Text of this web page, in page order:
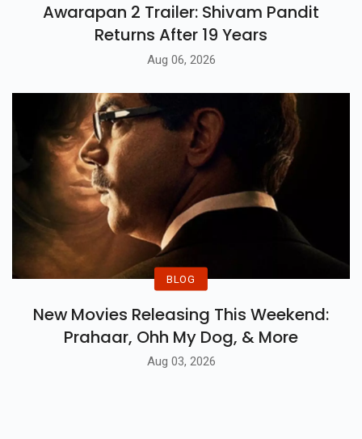
Awarapan 2 Trailer: Shivam Pandit
Returns After 19 Years
Aug 06, 2026
BLOG
New Movies Releasing This Weekend:
Prahaar, Ohh My Dog, & More
Aug 03, 2026